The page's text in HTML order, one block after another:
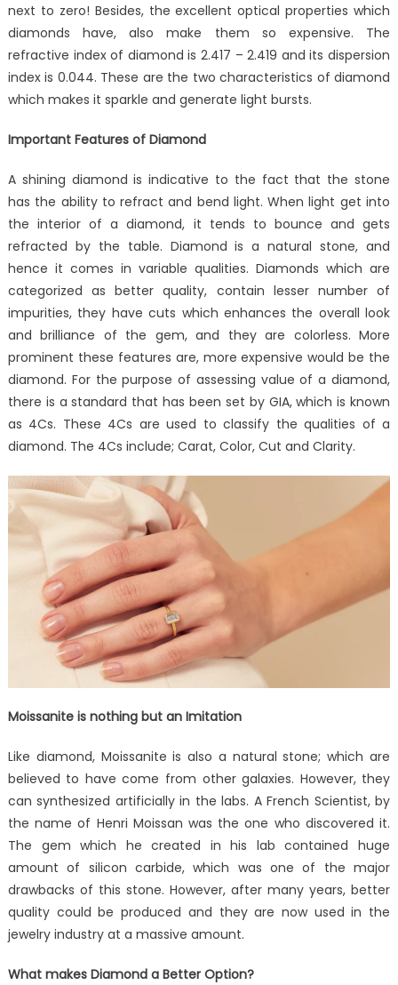
next to zero! Besides, the excellent optical properties which
diamonds have, also make them so expensive. The
refractive index of diamond is 2.417 – 2.419 and its dispersion
index is 0.044. These are the two characteristics of diamond
which makes it sparkle and generate light bursts.
Important Features of Diamond
A shining diamond is indicative to the fact that the stone
has the ability to refract and bend light. When light get into
the interior of a diamond, it tends to bounce and gets
refracted by the table. Diamond is a natural stone, and
hence it comes in variable qualities. Diamonds which are
categorized as better quality, contain lesser number of
impurities, they have cuts which enhances the overall look
and brilliance of the gem, and they are colorless. More
prominent these features are, more expensive would be the
diamond. For the purpose of assessing value of a diamond,
there is a standard that has been set by GIA, which is known
as 4Cs. These 4Cs are used to classify the qualities of a
diamond. The 4Cs include; Carat, Color, Cut and Clarity.
Moissanite is nothing but an Imitation
Like diamond, Moissanite is also a natural stone; which are
believed to have come from other galaxies. However, they
can synthesized artificially in the labs. A French Scientist, by
the name of Henri Moissan was the one who discovered it.
The gem which he created in his lab contained huge
amount of silicon carbide, which was one of the major
drawbacks of this stone. However, after many years, better
quality could be produced and they are now used in the
jewelry industry at a massive amount.
What makes Diamond a Better Option?